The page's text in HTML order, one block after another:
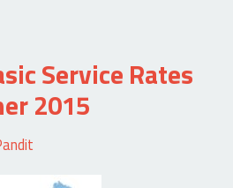
Service Rates
2015